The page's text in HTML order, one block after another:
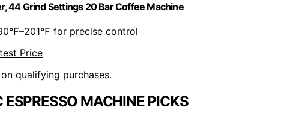
44 Grind Settings 20 Bar Coffee Machine
for precise control
Price
qualifying purchases.
MACHINE PICKS